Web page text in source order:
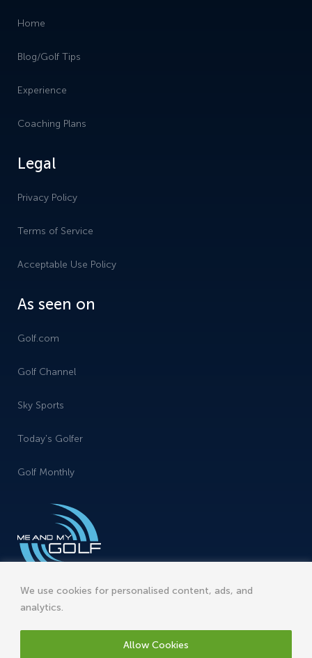
We use cookies for personalised content, ads, and
analytics.
Allow Cookies
Home
Blog/Golf Tips
Experience
Coaching Plans
Legal
Privacy Policy
Terms of Service
Acceptable Use Policy
As seen on
Golf.com
Golf Channel
Sky Sports
Today's Golfer
Golf Monthly